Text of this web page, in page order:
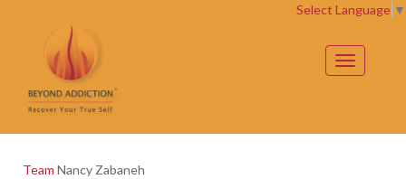
Select Language ▼
Toggle
navigation
Team Nancy Zabaneh